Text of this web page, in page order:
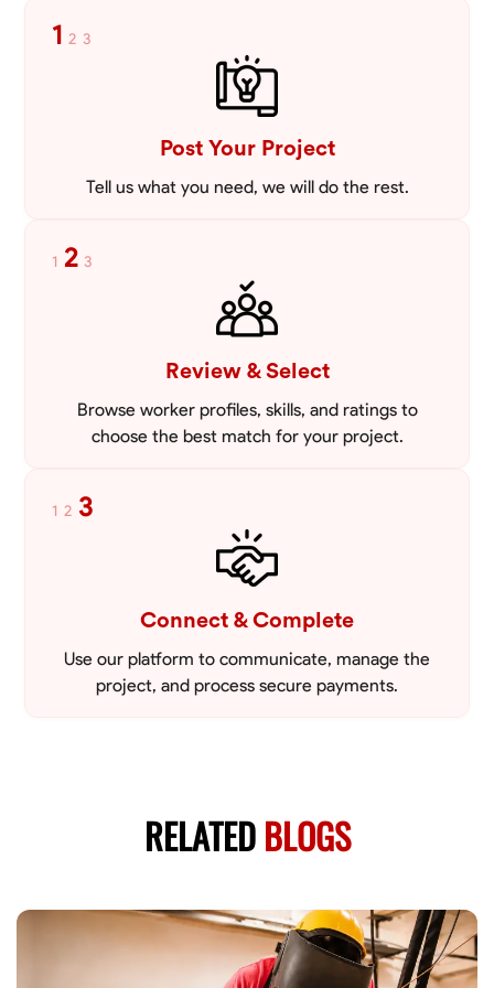
project, I bring precision and a keen eye for detail to every job. I offer
competitive pricing, starting at just 30 USD per hour, ensuring that
quality masonry is accessible without compromising on excellence.
My values center around integrity, professionalism, and a commitment
to client satisfaction, making it my priority to build lasting
relationships based on trust and transparency. Let’s work together to
bring your vision to life. I look forward to helping you create durable,
beautiful structures that you can be proud of for years to come.
1 2 3
Post Your Project
Tell us what you need, we will do the rest.
1 2 3
Review & Select
Browse worker profiles, skills, and ratings to
choose the best match for your project.
1 2 3
Connect & Complete
Use our platform to communicate, manage the
project, and process secure payments.
RELATEDBLOGS